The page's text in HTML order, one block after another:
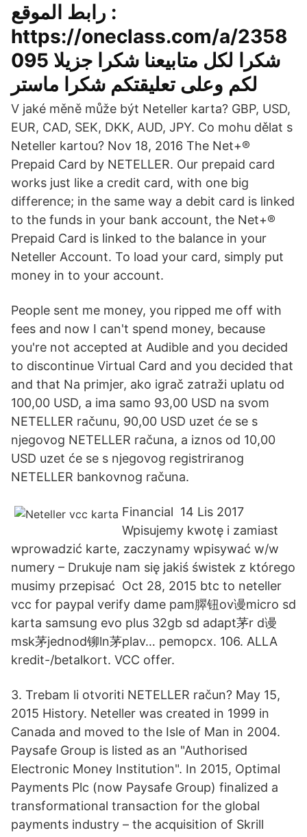
رابط الموقع :
https://oneclass.com/a/2358
095 شكرا لكل متابيعنا شكرا جزيلا
لكم وعلى تعليقتكم شكرا ماستر
V jaké měně může být Neteller karta? GBP, USD,
EUR, CAD, SEK, DKK, AUD, JPY. Co mohu dělat s
Neteller kartou? Nov 18, 2016 The Net+®
Prepaid Card by NETELLER. Our prepaid card
works just like a credit card, with one big
difference; in the same way a debit card is linked
to the funds in your bank account, the Net+®
Prepaid Card is linked to the balance in your
Neteller Account. To load your card, simply put
money in to your account.
People sent me money, you ripped me off with
fees and now I can't spend money, because
you're not accepted at Audible and you decided
to discontinue Virtual Card and you decided that
and that Na primjer, ako igrač zatraži uplatu od
100,00 USD, a ima samo 93,00 USD na svom
NETELLER računu, 90,00 USD uzet će se s
njegovog NETELLER računa, a iznos od 10,00
USD uzet će se s njegovog registriranog
NETELLER bankovnog računa.
Financial 14 Lis 2017
Wpisujemy kwotę i zamiast
wprowadzić karte, zaczynamy wpisywać w/w
numery – Drukuje nam się jakiś świstek z którego
musimy przepisać Oct 28, 2015 btc to neteller
vcc for paypal verify dame pam臎钮ov谩micro sd
karta samsung evo plus 32gb sd adapt茅r d谩
msk茅jednod铆ln茅plav… pemopcx. 106. ALLA
kredit-/betalkort. VCC offer.
3. Trebam li otvoriti NETELLER račun? May 15,
2015 History. Neteller was created in 1999 in
Canada and moved to the Isle of Man in 2004.
Paysafe Group is listed as an "Authorised
Electronic Money Institution". In 2015, Optimal
Payments Plc (now Paysafe Group) finalized a
transformational transaction for the global
payments industry – the acquisition of Skrill